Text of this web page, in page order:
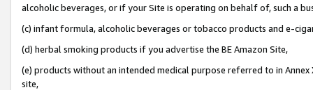
alcoholic beverages, or if your Site is operating on behalf of, such a
(c) infant formula, alcoholic beverages or tobacco products and e-
(d) herbal smoking products if you advertise the BE Amazon Site,
(e) products without an intended medical purpose referred to in
site,